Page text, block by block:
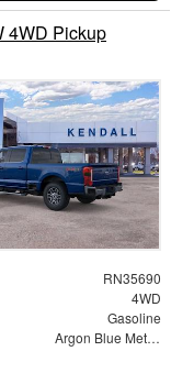
4WD Pickup
RN35690
4WD
Gasoline
Argon Blue Metallic